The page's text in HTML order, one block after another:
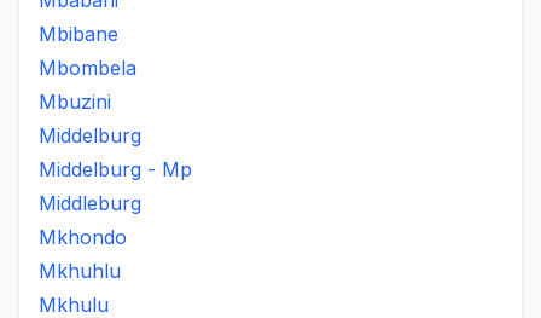
Mbibane
Mbombela
Mbuzini
Middelburg
Middelburg - Mp
Middleburg
Mkhondo
Mkhuhlu
Mkhulu